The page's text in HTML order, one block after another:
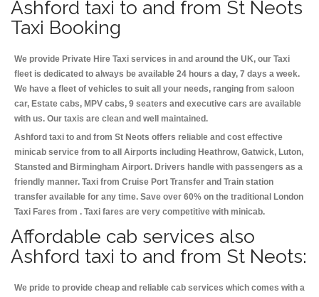
Ashford taxi to and from St Neots
Taxi Booking
We provide Private Hire Taxi services in and around the UK, our Taxi
fleet is dedicated to always be available 24 hours a day, 7 days a week.
We have a fleet of vehicles to suit all your needs, ranging from saloon
car, Estate cabs, MPV cabs, 9 seaters and executive cars are available
with us. Our taxis are clean and well maintained.
Ashford taxi to and from St Neots offers reliable and cost effective
minicab service from to all Airports including Heathrow, Gatwick, Luton,
Stansted and Birmingham Airport. Drivers handle with passengers as a
friendly manner. Taxi from Cruise Port Transfer and Train station
transfer available for any time. Save over 60% on the traditional London
Taxi Fares from . Taxi fares are very competitive with minicab.
Affordable cab services also
Ashford taxi to and from St Neots:
We pride to provide cheap and reliable cab services which comes with a